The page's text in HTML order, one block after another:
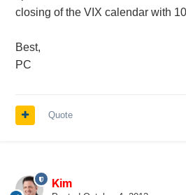
closing of the VIX calendar with
Best,
PC
Quote
Kim